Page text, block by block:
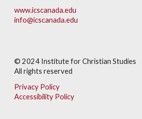
www.icscanada.edu
info@icscanada.edu
© 2024 Institute for Christian Studies
All rights reserved
Privacy Policy
Accessibility Policy